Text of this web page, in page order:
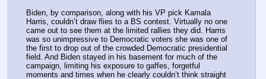
Biden, by comparison, along with his VP pick Kamala
Harris, couldn’t draw flies to a BS contest. Virtually no one
came out to see them at the limited rallies they did. Harris
was so unimpressive to Democratic voters she was one of
the first to drop out of the crowded Democratic presidential
field. And Biden stayed in his basement for much of the
campaign, limiting his exposure to gaffes, forgetful
moments and times when he clearly couldn’t think straight